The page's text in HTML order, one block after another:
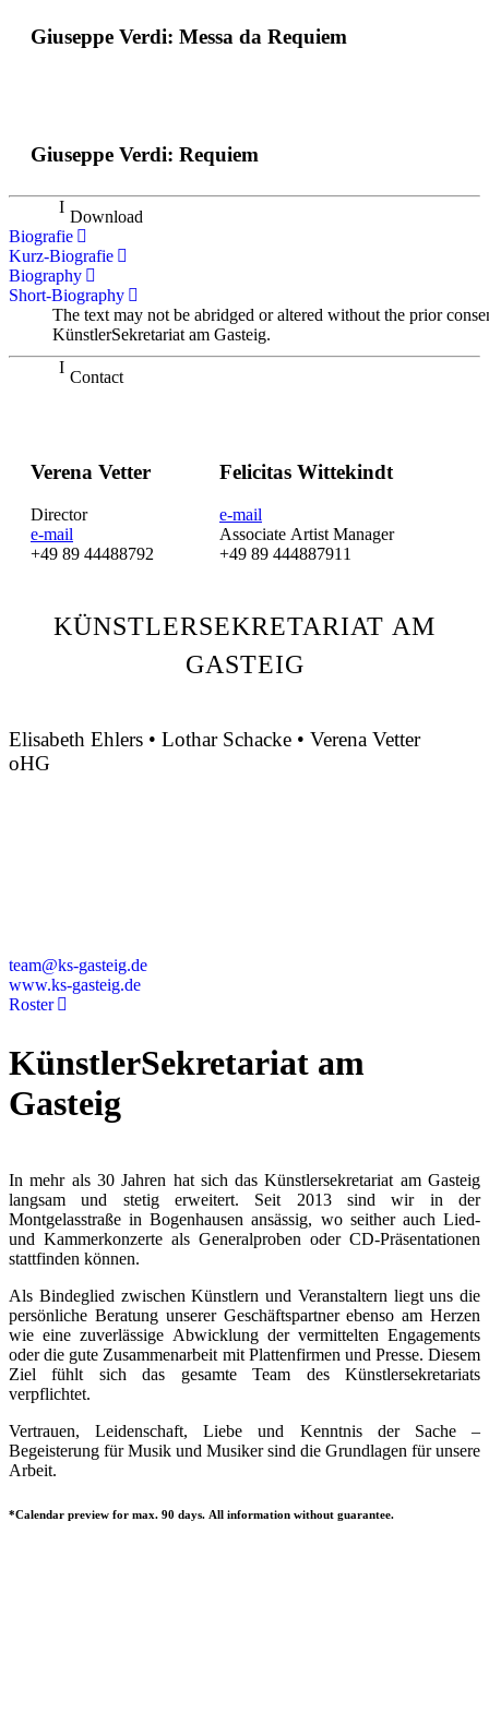
Giuseppe Verdi: Messa da Requiem
Giuseppe Verdi: Requiem
Download
Biografie
Kurz-Biografie
Biography
Short-Biography
The text may not be abridged or altered without the prior
KünstlerSekretariat am Gasteig.
Contact
Verena Vetter
Director
e-mail
+49 89 44488792
Felicitas Wittekindt
e-mail
Associate Artist Manager
+49 89 444887911
KÜNSTLERSEKRETARIAT AM
GASTEIG
Elisabeth Ehlers • Lothar Schacke • Verena Vetter
oHG
team@ks-gasteig.de
www.ks-gasteig.de
Roster
KünstlerSekretariat am
Gasteig
In mehr als 30 Jahren hat sich das Künstlersekretariat am Gasteig
langsam und stetig erweitert. Seit 2013 sind wir in der
Montgelasstraße in Bogenhausen ansässig, wo seither auch Lied-
und Kammerkonzerte als Generalproben oder CD-Präsentationen
stattfinden können.
Als Bindeglied zwischen Künstlern und Veranstaltern liegt uns die
persönliche Beratung unserer Geschäftspartner ebenso am Herzen
wie eine zuverlässige Abwicklung der vermittelten Engagements
oder die gute Zusammenarbeit mit Plattenfirmen und Presse. Diesem
Ziel fühlt sich das gesamte Team des Künstlersekretariats
verpflichtet.
Vertrauen, Leidenschaft, Liebe und Kenntnis der Sache –
Begeisterung für Musik und Musiker sind die Grundlagen für unsere
Arbeit.
*Calendar preview for max. 90 days. All information without guarantee.